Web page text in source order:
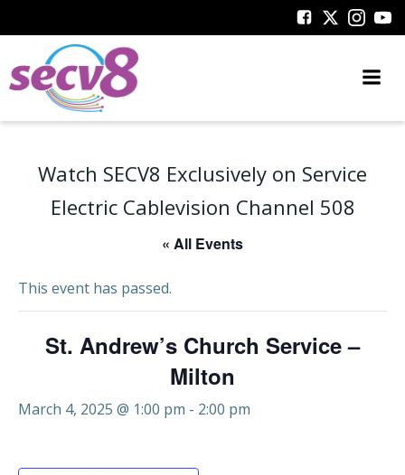
to
Watch SECV8 Exclusively on Service
Electric Cablevision Channel 508
« All Events
This event has passed.
St. Andrew’s Church Service –
Milton
March 4, 2025 @ 1:00 pm - 2:00 pm